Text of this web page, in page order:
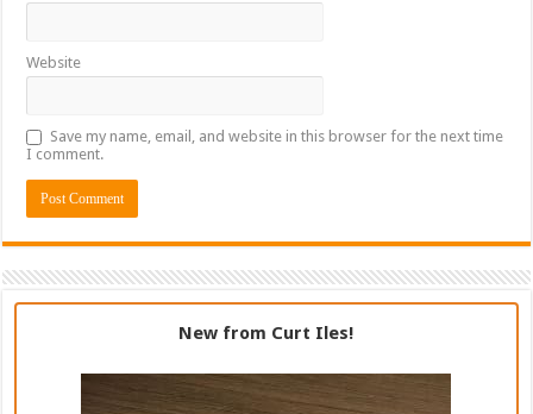
Website
Save my name, email, and website in this browser for the next time
I comment.
New from Curt Iles!